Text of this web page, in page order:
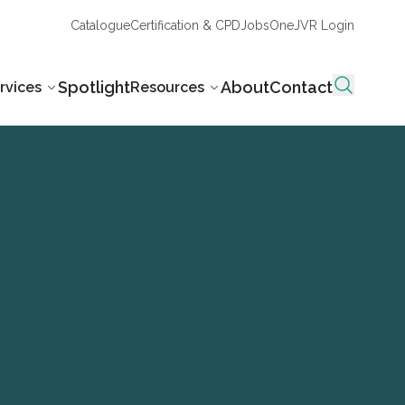
CatalogueCertification & CPDJobsOneJVR Login
SpotlightResources AboutContact